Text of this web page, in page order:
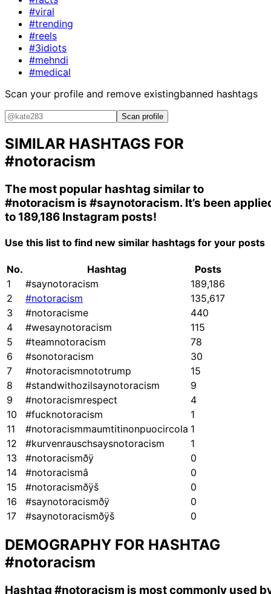
#viral
#trending
#reels
#3idiots
#mehndi
#medical
Scan your profile and remove existingbanned hashtags
Scan profile
SIMILAR HASHTAGS FOR
#notoracism
The most popular hashtag similar to
#notoracism is #saynotoracism. It’s been
to 189,186 Instagram posts!
Use this list to find new similar hashtags for your posts
No. Hashtag
Posts
1
#saynotoracism
189,186
2
#notoracism
135,617
3
#notoracisme
440
4
#wesaynotoracism
115
5
#teamnotoracism
78
6
#sonotoracism
30
7
#notoracismnototrump
15
8
#standwithozilsaynotoracism
9
9
#notoracismrespect
4
10
#fucknotoracism
1
11
#notoracismmaumtitinonpuocircola 1
12
#kurvenrauschsaysnotoracism
1
13
#notoracismðÿ
0
14
#notoracismâ
0
15
#notoracismðÿš
0
16
#saynotoracismðÿ
0
17
#saynotoracismðÿš 0
DEMOGRAPHY FOR HASHTAG
#notoracism
Hashtag #notoracism is most commonly used